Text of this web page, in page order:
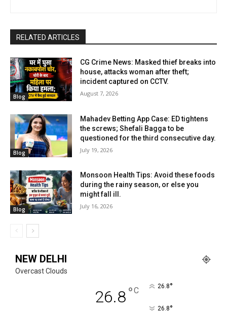
RELATED ARTICLES
Blog
CG Crime News: Masked thief breaks into
house, attacks woman after theft;
incident captured on CCTV.
August 7, 2026
Blog
Mahadev Betting App Case: ED tightens
the screws; Shefali Bagga to be
questioned for the third consecutive day.
July 19, 2026
Blog
Monsoon Health Tips: Avoid these foods
during the rainy season, or else you
might fall ill.
July 16, 2026
NEW DELHI
Overcast Clouds
26.8°C 26.8°
26.8°